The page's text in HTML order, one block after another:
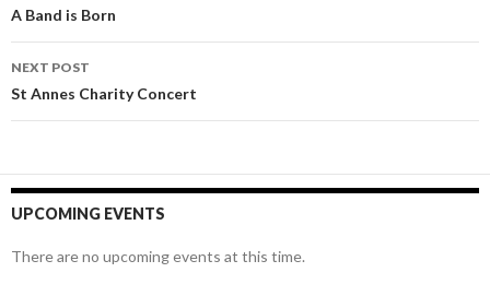
navigation
A Band is Born
NEXT POST
St Annes Charity Concert
UPCOMING EVENTS
There are no upcoming events at this time.